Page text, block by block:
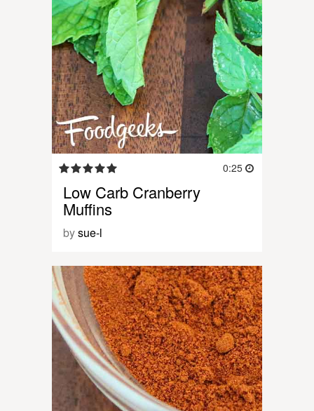
0:25
Low Carb Cranberry
Muffins
bysue-l